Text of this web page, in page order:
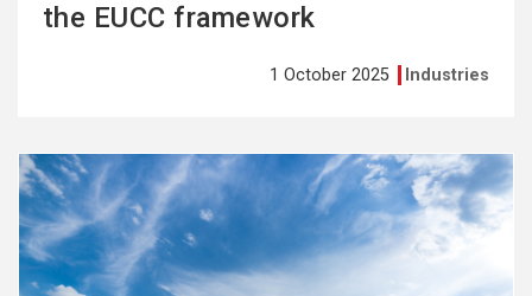
the EUCC framework
1 October 2025 Industries
See
more